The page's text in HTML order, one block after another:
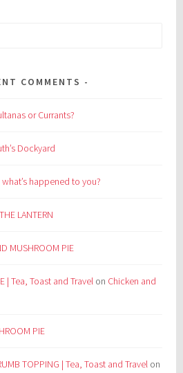
COMMENTS
or Currants?
Dockyard
what’s happened to you?
LANTERN
MUSHROOM PIE
| Tea, Toast and Travel on Chicken and
PIE
TOPPING | Tea, Toast and Travel on